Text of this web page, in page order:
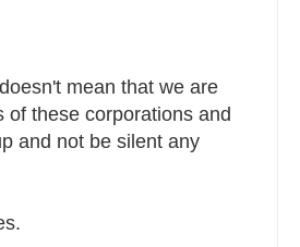
mean that we are
these corporations and
and not be silent any